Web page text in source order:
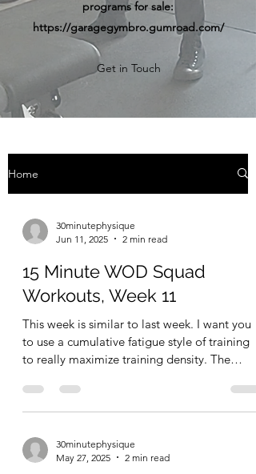
programs for sale:
https://garagegymbro.gumroad.com/
Get in Touch
Home
30minutephysique
Jun 11, 2025
2 min read
15 Minute WOD Squad
Workouts, Week 11
This week is similar to last week. I want you
to use a cumulative fatigue style of training
to really maximize training density. The
30minutephysique
May 27, 2025
2 min read